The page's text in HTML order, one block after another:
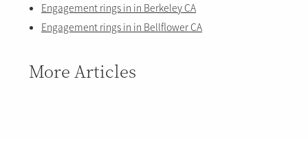
Engagement rings in in Berkeley CA
Engagement rings in in Bellflower CA
More Articles